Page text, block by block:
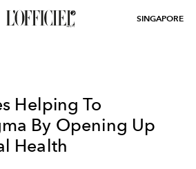
SINGAPORE
Helping To
By Opening Up
Health